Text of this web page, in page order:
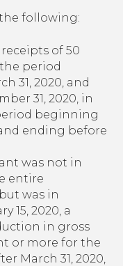
following:
of 50
period
31, 2020, and
31, 2020, in
beginning
and ending before
was not in
entire
was in
15, 2020, a
in gross
or more for the
March 31, 2020,